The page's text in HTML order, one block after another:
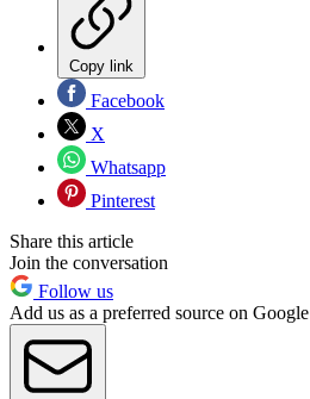
Copy link
Facebook
X
Whatsapp
Pinterest
Share this article
Join the conversation
Follow us
Add us as a preferred source on Google